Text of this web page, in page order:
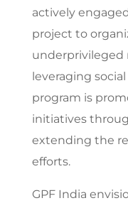
actively
project to
underprivileged
leveraging
program is
initiatives
extending the
efforts.
GPF India